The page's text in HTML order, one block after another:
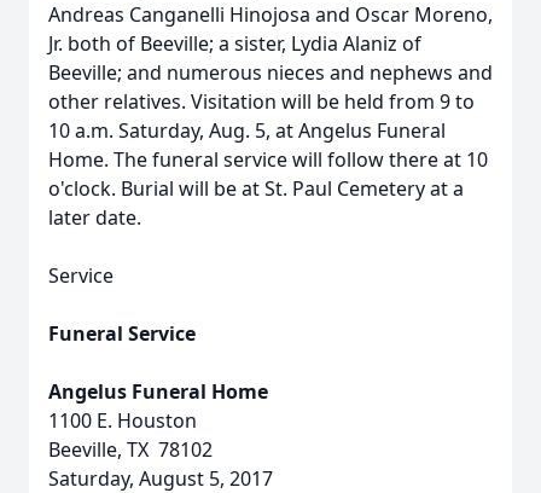
Andreas Canganelli Hinojosa and Oscar Moreno,
Jr. both of Beeville; a sister, Lydia Alaniz of
Beeville; and numerous nieces and nephews and
other relatives. Visitation will be held from 9 to
10 a.m. Saturday, Aug. 5, at Angelus Funeral
Home. The funeral service will follow there at 10
o'clock. Burial will be at St. Paul Cemetery at a
later date.
Service
Funeral Service
Angelus Funeral Home
1100 E. Houston
Beeville, TX 78102
Saturday, August 5, 2017